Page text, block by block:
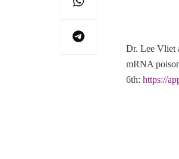
Dr. Lee Vliet
mRNA
6th: https://